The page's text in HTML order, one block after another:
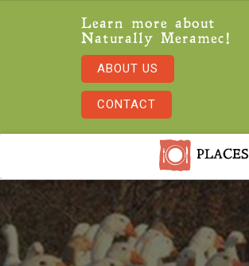
Learn more about
Naturally Meramec!
ABOUT US
CONTACT
PLACES